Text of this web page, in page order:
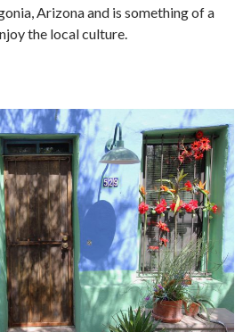
Arizona and is something of a
the local culture.